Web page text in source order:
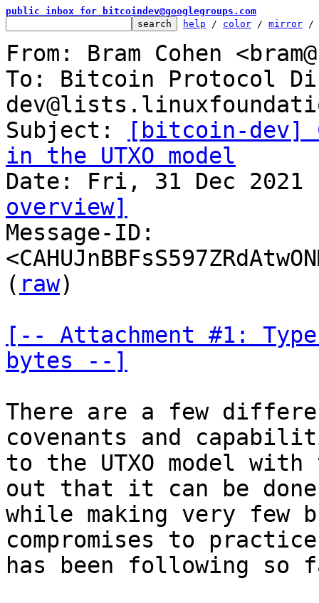
public inbox for bitcoindev@googlegroups.com
help / color / mirror /
From: Bram Cohen
To: Bitcoin Protocol
Subject:
[bitcoin-dev]
in the UTXO model
overview]
Message-ID:
( raw)
[-- Attachment #1:
bytes --]
There are a few
covenants and
to the UTXO model
out that it can be done
while making very few
compromises to
has been following so